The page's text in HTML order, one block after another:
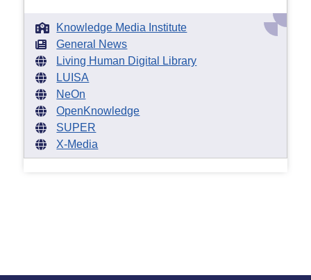
Knowledge Media Institute
General News
Living Human Digital Library
LUISA
NeOn
OpenKnowledge
SUPER
X-Media